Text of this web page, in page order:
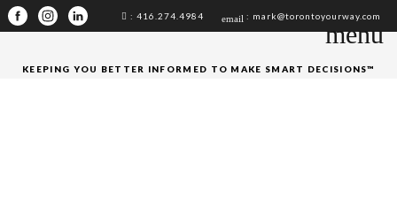
: 416.274.4984 email : mark@torontoyourway.com
KEEPING YOU BETTER INFORMED TO MAKE SMART DECISIONS™
menu